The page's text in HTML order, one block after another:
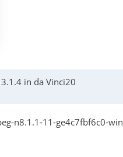
in da Vinci20
n8.1.1-11-ge4c7fbf6c0-